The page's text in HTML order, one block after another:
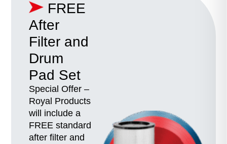
FREE
After
Filter and
Drum
Pad Set
Special Offer –
Royal Products
will include a
FREE standard
after filter and